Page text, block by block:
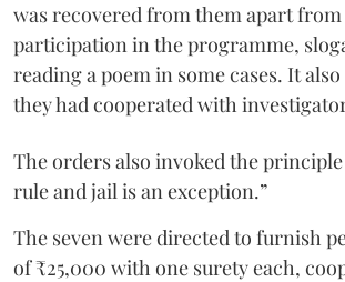
was recovered from them apart
participation in the programme,
reading a poem in some cases. It
they had cooperated with
The orders also invoked the
rule and jail is an exception.”
The seven were directed to furnish
of ₹25,000 with one surety each,